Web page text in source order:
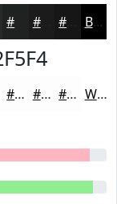
#1A1B1A Black
#FDFDFD #FDFDFD #FDFDFD White